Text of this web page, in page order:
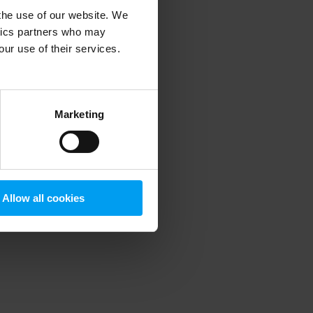
use of our website. We
partners who may
use of their services.
Marketing
Allow all cookies
information).